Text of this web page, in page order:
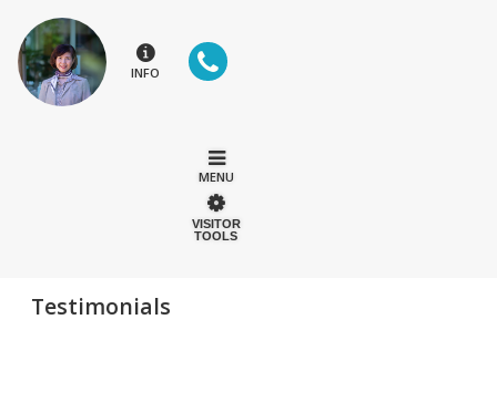
INFO
MENU
VISITOR
TOOLS
Testimonials